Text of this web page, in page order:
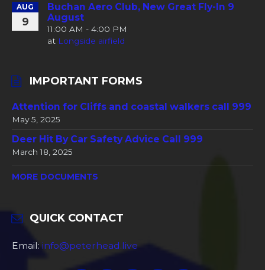
AUG
9
Buchan Aero Club, New Great Fly-In 9
August
11:00 AM - 4:00 PM
at Longside airfield
IMPORTANT FORMS
Attention for Cliffs and coastal walkers call 999
May 5, 2025
Deer Hit By Car Safety Advice Call 999
March 18, 2025
MORE DOCUMENTS
QUICK CONTACT
Email: info@peterhead.live